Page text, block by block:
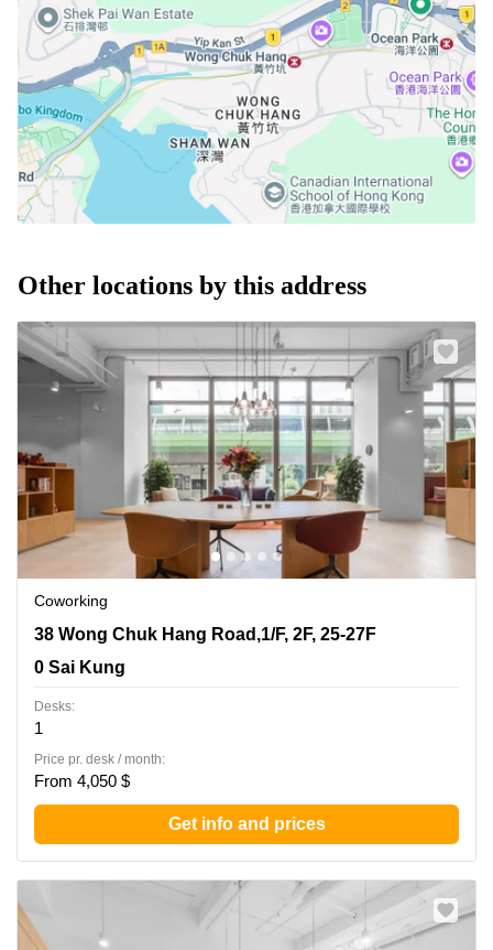
Other locations by this address
Coworking
38 Wong Chuk Hang Road,1/F, 2F, 25-27F, 0 Sai Kung
38 Wong Chuk Hang Road,1/F, 2F, 25-27F
0 Sai Kung
Desks:
1
Price pr. desk / month:
From 4,050 $
Get info and prices